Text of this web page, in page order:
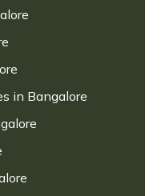
in Bangalore